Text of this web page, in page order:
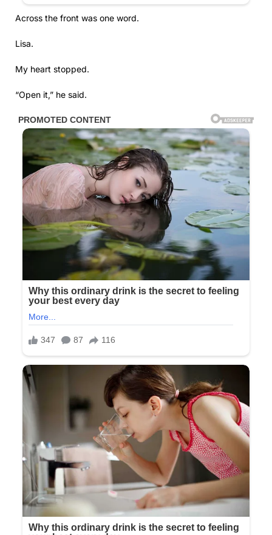
Across the front was one word.
Lisa.
My heart stopped.
“Open it,” he said.